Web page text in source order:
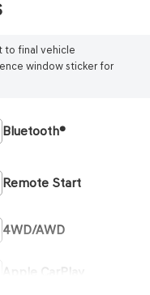
to final vehicle
window sticker for
Bluetooth®
Remote Start
4WD/AWD
Apple CarPlay